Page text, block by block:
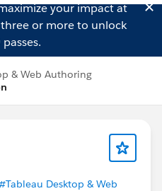
your impact at
or more to unlock
& Web Authoring
Desktop & Web